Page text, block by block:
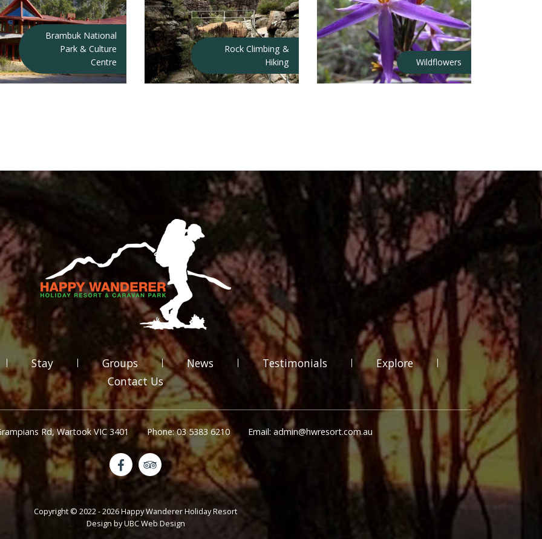
Brambuk National
Park & Culture
Centre
Rock Climbing &
Hiking
Wildflowers
Stay Groups News Testimonials
Explore
Contact Us
Rd, Wartook VIC 3401 Phone: 03 5383 6210 Email: admin@hwresort.com.au
Copyright © 2022 - 2026 Happy Wanderer Holiday Resort
Design byUBC Web Design